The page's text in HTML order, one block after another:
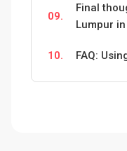
09.
Final
Lumpur
10. FAQ: